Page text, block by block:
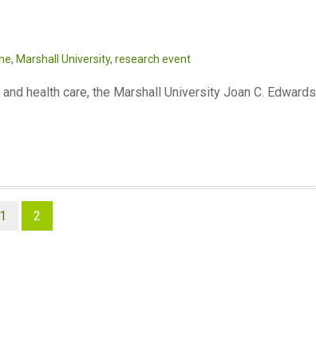
, Marshall University, research event
health care, the Marshall University Joan C. Edwards
1 2